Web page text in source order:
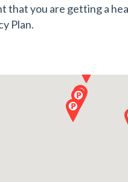
that you are getting a
Plan.